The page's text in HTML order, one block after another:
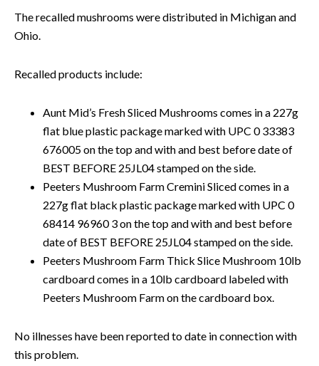
The recalled mushrooms were distributed in Michigan and
Ohio.
Recalled products include:
Aunt Mid’s Fresh Sliced Mushrooms comes in a 227g
flat blue plastic package marked with UPC 0 33383
676005 on the top and with and best before date of
BEST BEFORE 25JL04 stamped on the side.
Peeters Mushroom Farm Cremini Sliced comes in a
227g flat black plastic package marked with UPC 0
68414 96960 3 on the top and with and best before
date of BEST BEFORE 25JL04 stamped on the side.
Peeters Mushroom Farm Thick Slice Mushroom 10lb
cardboard comes in a 10lb cardboard labeled with
Peeters Mushroom Farm on the cardboard box.
No illnesses have been reported to date in connection with
this problem.